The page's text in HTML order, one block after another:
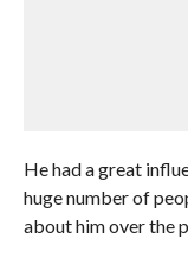
He had a great
huge number of
about him over the